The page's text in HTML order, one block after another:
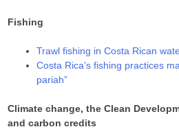
Fishing
Trawl fishing in Costa Rican
Costa Rica’s fishing practices
pariah”
Climate change, the Clean
and carbon credits